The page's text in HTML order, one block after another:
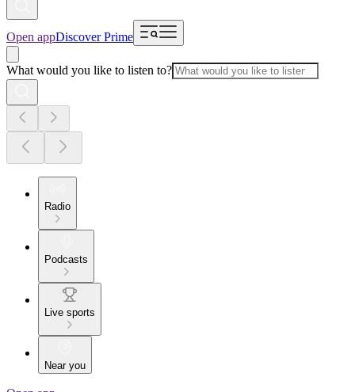
Open appDiscover Prime
What would you like to listen to?
Radio
Podcasts
Live sports
Near you